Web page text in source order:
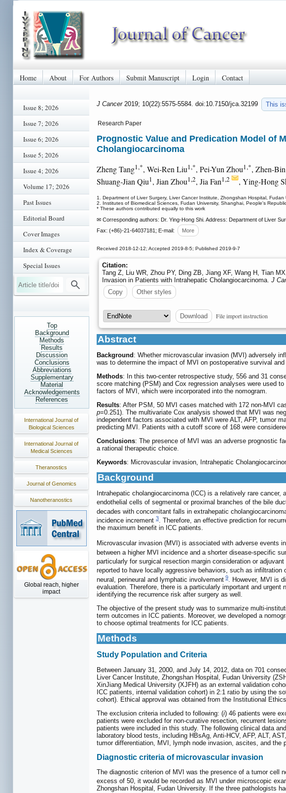
Home About For Authors Submit Manuscript Login Contact
Issue 8; 2026
Issue 7; 2026
Issue 6; 2026
Issue 5; 2026
Issue 4; 2026
Volume 17; 2026
Past Issues
Editorial Board
Cover Images
Index & Coverage
Special Issues
Top
Background
Methods
Results
Discussion
Conclusions
Abbreviations
Supplementary
Material
Acknowledgements
References
International Journal of
Biological Sciences
International Journal of
Medical Sciences
Theranostics
Journal of Genomics
Nanotheranostics
Global reach, higher
impact
J Cancer 2019; 10(22):5575-5584. doi:10.7150/jca.32199 This
Research Paper
Prognostic Value and Predication Model of
Cholangiocarcinoma
Zheng Tang1,*, Wei-Ren Liu1,*, Pei-Yun Zhou1,*, Zhen-
Shuang-Jian Qiu1, Jian Zhou1,2, Jia Fan1,2 , Ying-Hong
1. Department of Liver Surgery, Liver Cancer Institute, Zhongshan Hospital,
2. Institutes of Biomedical Sciences, Fudan University, Shanghai, People's
* These authors contributed equally to this work
✉ Corresponding authors: Dr. Ying-Hong Shi. Address: Department of Liver
Fax: (+86)-21-64037181; E-mail:
More
Received 2018-12-12; Accepted 2019-8-5; Published 2019-9-7
Citation:
Tang Z, Liu WR, Zhou PY, Ding ZB, Jiang XF, Wang H, Tian
Invasion in Patients with Intrahepatic Cholangiocarcinoma. J
Copy
Other styles
Download File import instruction
Abstract
Background : Whether microvascular invasion (MVI) adversely
was to determine the impact of MVI on postoperative survival
Methods: In this two-center retrospective study, 556 and 31
score matching (PSM) and Cox regression analyses were used
factors of MVI, which were incorporated into the nomogram.
Results: After PSM, 50 MVI cases matched with 172 non-MVI
p=0.251). The multivariate Cox analysis showed that MVI was
independent factors associated with MVI were ALT, AFP, tumor
predicting MVI. Patients with a cutoff score of 168 were
Conclusions: The presence of MVI was an adverse prognostic
a rational therapeutic choice.
Keywords: Microvascular invasion, Intrahepatic
Background
Intrahepatic cholangiocarcinoma (ICC) is a relatively rare
endothelial cells of segmental or proximal branches of the bile
decades with concomitant falls in extrahepatic
incidence increment 3. Therefore, an effective prediction for
the maximum benefit in ICC patients.
Microvascular invasion (MVI) is associated with adverse events
between a higher MVI incidence and a shorter disease-specific
particularly for surgical resection margin consideration or
reported to have locally aggressive behaviors, such as
neural, perineural and lymphatic involvement 9. However, MVI is
evaluation. Therefore, there is a particularly important and
identifying the recurrence risk after surgery as well.
The objective of the present study was to summarize multi-
term outcomes in ICC patients. Moreover, we developed a
to choose optimal treatments for ICC patients.
Methods
Study Population and Criteria
Between January 31, 2000, and July 14, 2012, data on 701
Liver Cancer Institute, Zhongshan Hospital, Fudan University
XinJiang Medical University (XJFH) as an external validation
ICC patients, internal validation cohort) in 2:1 ratio by using the
cohort). Ethical approval was obtained from the Institutional
The exclusion criteria included to following: (i) 46 patients were
patients were excluded for non-curative resection, recurrent
patients were included in this study. The following clinical data
laboratory blood tests, including HBsAg, Anti-HCV, AFP, ALT,
tumor differentiation, MVI, lymph node invasion, ascites, and the
Diagnostic criteria of microvascular invasion
The diagnostic criterion of MVI was the presence of a tumor cell
excess of 50, it would be recorded as MVI under microscopic
Zhongshan Hospital, Fudan University. If the three pathologists